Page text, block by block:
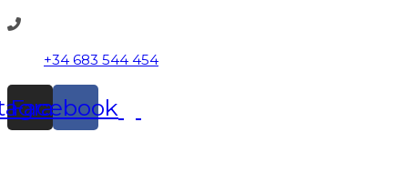
+34 683 544 454
Facebook